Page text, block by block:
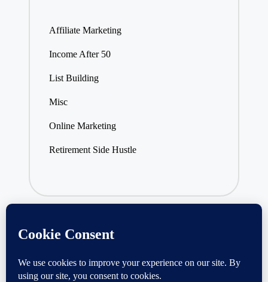
Affiliate Marketing
Income After 50
List Building
Misc
Online Marketing
Retirement Side Hustle